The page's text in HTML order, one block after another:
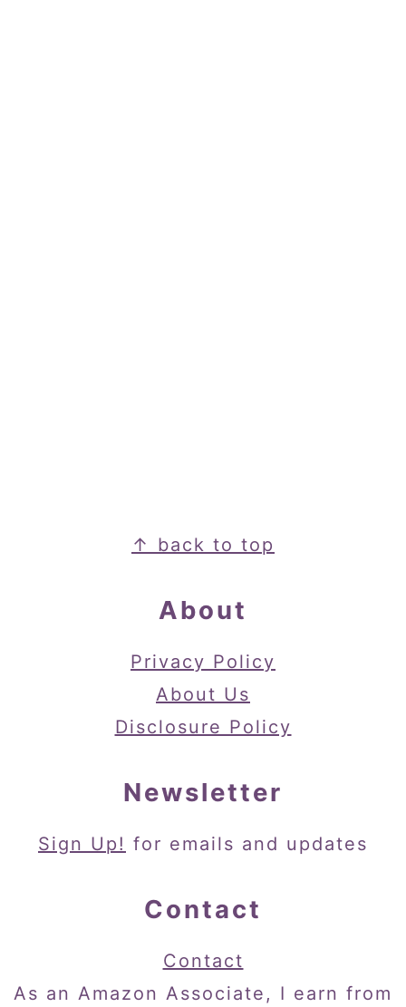
↑ back to top
About
Privacy Policy
About Us
Disclosure Policy
Newsletter
Sign Up! for emails and updates
Contact
Contact
As an Amazon Associate, I earn from